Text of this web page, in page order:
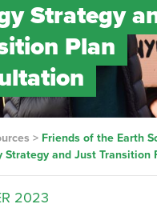
Strategy
Plan
> Friends of the Earth
Strategy and Just Transition
2023